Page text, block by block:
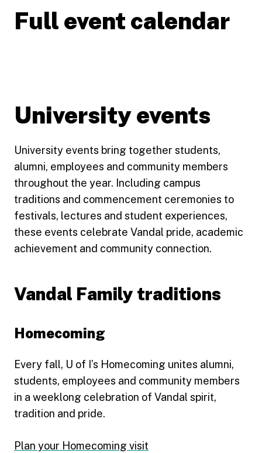
Full event calendar
University events
University events bring together students,
alumni, employees and community members
throughout the year. Including campus
traditions and commencement ceremonies to
festivals, lectures and student experiences,
these events celebrate Vandal pride, academic
achievement and community connection.
Vandal Family traditions
Homecoming
Every fall, U of I’s Homecoming unites alumni,
students, employees and community members
in a weeklong celebration of Vandal spirit,
tradition and pride.
Plan your Homecoming visit